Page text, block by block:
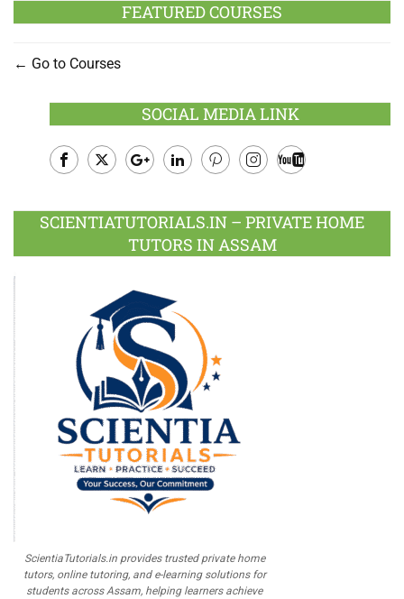
FEATURED COURSES
Go to Courses
SOCIAL MEDIA LINK
Plus
SCIENTIATUTORIALS.IN – PRIVATE HOME
TUTORS IN ASSAM
ScientiaTutorials.in provides trusted private home
tutors, online tutoring, and e-learning solutions for
students across Assam, helping learners achieve